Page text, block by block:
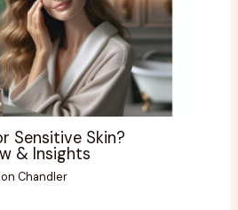
Sensitive Skin?
& Insights
Chandler